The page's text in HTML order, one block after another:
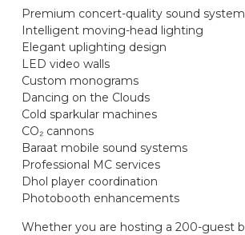
Premium concert-quality sound
Intelligent moving-head lighting
Elegant uplighting design
LED video walls
Custom monograms
Dancing on the Clouds
Cold sparkular machines
CO₂ cannons
Baraat mobile sound systems
Professional MC services
Dhol player coordination
Photobooth enhancements
Whether you are hosting a 200-guest